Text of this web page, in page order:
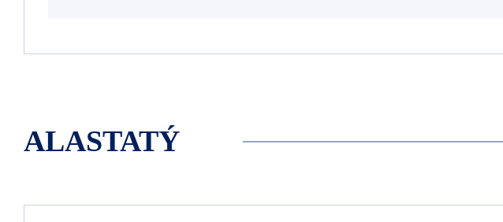
ALASTATÝ